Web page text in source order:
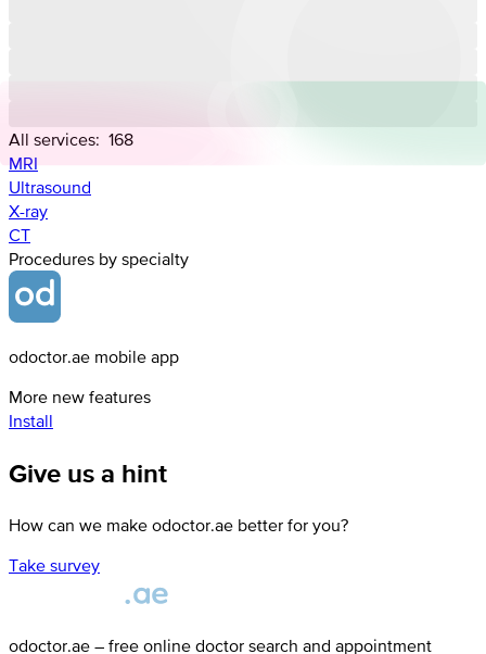
All services: 168
MRI
Ultrasound
X-ray
СТ
Procedures by specialty
odoctor.ae mobile app
More new features
Install
Give us a hint
How can we make odoctor.ae better for you?
Take survey
odoctor.ae – free online doctor search and appointment